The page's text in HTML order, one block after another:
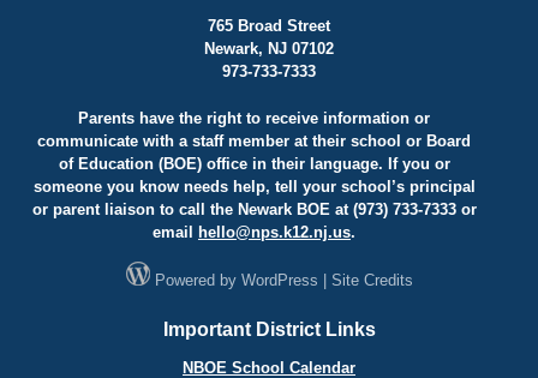
765 Broad Street
Newark, NJ 07102
973-733-7333
Parents have the right to receive information or
communicate with a staff member at their school or Board
of Education (BOE) office in their language. If you or
someone you know needs help, tell your school’s principal
or parent liaison to call the Newark BOE at (973) 733-7333 or
email
hello@nps.k12.nj.us.
Powered by WordPress Site Credits
Important District Links
NBOE School Calendar